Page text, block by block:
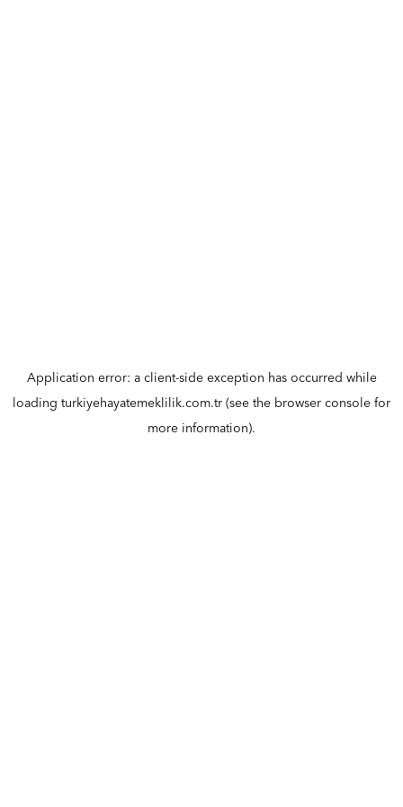
Application error: a client-side exception has occurred while
loading turkiyehayatemeklilik.com.tr (see the browser console for
more information).